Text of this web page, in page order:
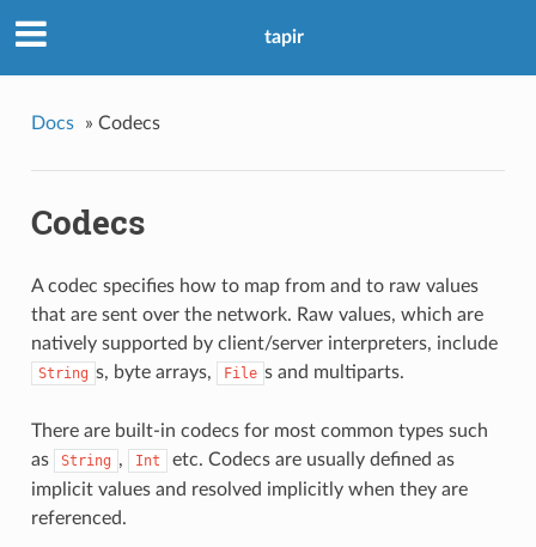
tapir
Docs » Codecs
Codecs
A codec specifies how to map from and to raw values
that are sent over the network. Raw values, which are
natively supported by client/server interpreters, include
String s, byte arrays, File s and multiparts.
There are built-in codecs for most common types such
as
String , Int
etc. Codecs are usually defined as
implicit values and resolved implicitly when they are
referenced.